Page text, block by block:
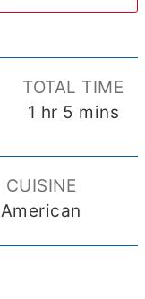
TOTAL TIME
1 hour
hr 5 minutes
mins
CUISINE
American